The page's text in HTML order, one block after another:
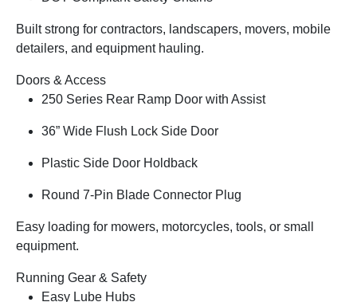
Built strong for contractors, landscapers, movers, mobile
detailers, and equipment hauling.
Doors & Access
250 Series Rear Ramp Door with Assist
36” Wide Flush Lock Side Door
Plastic Side Door Holdback
Round 7-Pin Blade Connector Plug
Easy loading for mowers, motorcycles, tools, or small
equipment.
Running Gear & Safety
Easy Lube Hubs